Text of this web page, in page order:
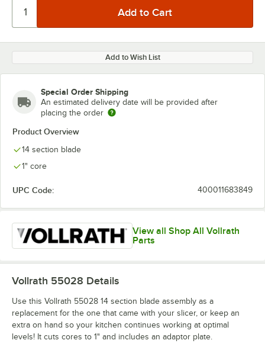
Add to Wish List
Special Order Shipping
An estimated delivery date will be provided after
placing the order
Product Overview
14 section blade
1" core
UPC Code: 400011683849
View all Shop All Vollrath
Parts
Vollrath 55028 Details
Use this Vollrath 55028 14 section blade assembly as a
replacement for the one that came with your slicer, or keep an
extra on hand so your kitchen continues working at optimal
levels! It cuts cores to 1" and includes an adaptor plate.